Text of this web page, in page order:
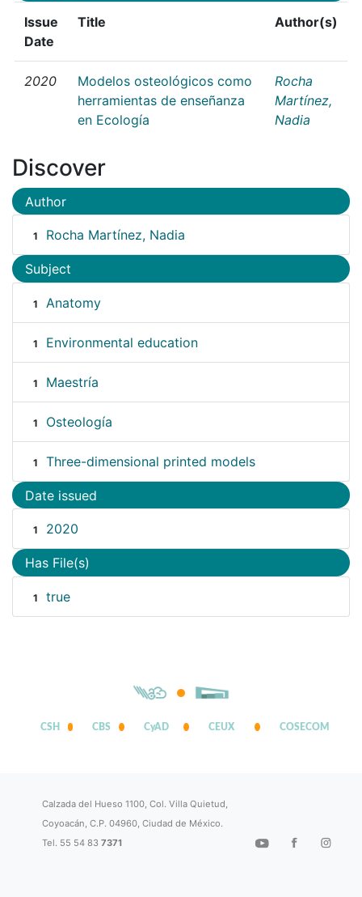
Issue
Date
Title Author(s)
2020
Modelos osteológicos como
herramientas de enseñanza
en Ecología
Rocha
Martínez,
Nadia
Discover
Author
1 Rocha Martínez, Nadia
Subject
1 Anatomy
1 Environmental education
1 Maestría
1 Osteología
1 Three-dimensional printed models
Date issued
1 2020
Has File(s)
1 true
CSH CBS CyAD CEUX COSECOM
Calzada del Hueso 1100, Col. Villa Quietud,
Coyoacán, C.P. 04960, Ciudad de México.
Tel. 55 54 837371